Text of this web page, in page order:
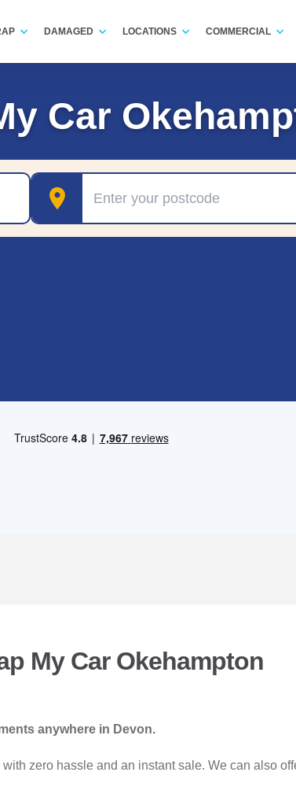
DAMAGED LOCATIONS COMMERCIAL
Car
Postcode
My Car Okehampton
anywhere in Devon.
zero hassle and an instant sale. We can also